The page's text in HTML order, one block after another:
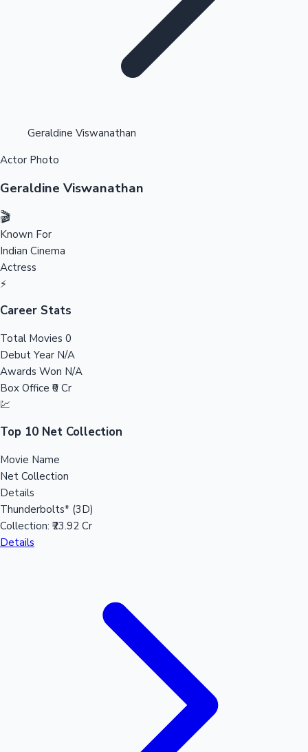
Tollywood News
Sandalwood News
Highest Opening Weekend Collections
Top 10 Indian Movies
Geraldine Viswanathan
Actor Photo
Geraldine Viswanathan
🎬
Known For
Indian Cinema
Actress
⚡
Career Stats
Total Movies 0
Debut Year N/A
Awards Won N/A
Box Office ₹0 Cr
💹
Top 10 Net Collection
Movie Name
Net Collection
Details
Thunderbolts* (3D)
Collection: ₹23.92 Cr
Details